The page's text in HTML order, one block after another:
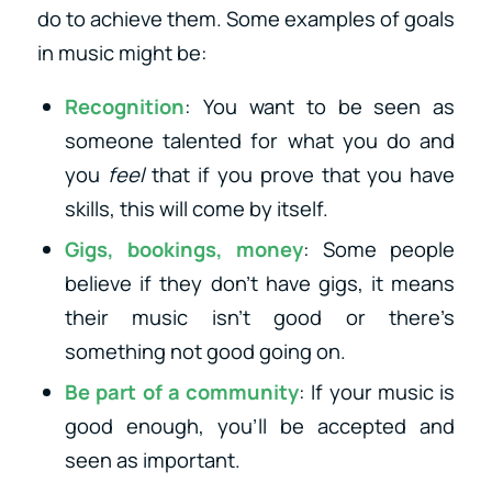
do to achieve them. Some examples of goals
in music might be:
Recognition: You want to be seen as
someone talented for what you do and
you feelthat if you prove that you have
skills, this will come by itself.
Gigs, bookings, money: Some people
believe if they don’t have gigs, it means
their music isn’t good or there’s
something not good going on.
Be part of a community: If your music is
good enough, you’ll be accepted and
seen as important.